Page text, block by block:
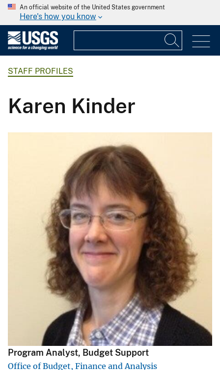
An official website of the United States government
Here's how you know
STAFF PROFILES
Karen Kinder
Program Analyst, Budget Support
Office of Budget, Finance and Analysis